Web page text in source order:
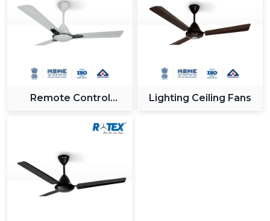
Why Rotex Fans Is A Leading Choice For
Modern Ceiling Fans
In Rotex Fans, we are concerned with providing
fans that we have nowadays are technologically-
performance and looks.
High level production and quality control.
Sustainable and long lasting products.
Maximum value competitive pricing.
Remote Control
Lighting Ceiling Fans